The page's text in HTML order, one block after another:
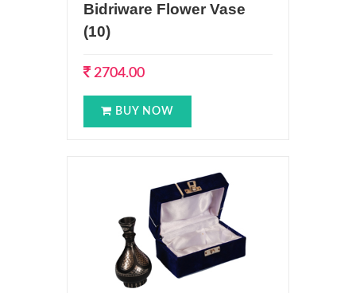
Bidriware Flower Vase
(10)
2704.00
BUY NOW